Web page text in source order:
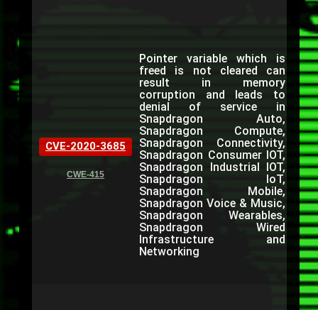
CVE-2020-3685
CWE-415
Pointer variable which is
freed is not cleared can
result in memory
corruption and leads to
denial of service in
Snapdragon Auto,
Snapdragon Compute,
Snapdragon Connectivity,
Snapdragon Consumer IOT,
Snapdragon Industrial IOT,
Snapdragon IoT,
Snapdragon Mobile,
Snapdragon Voice & Music,
Snapdragon Wearables,
Snapdragon Wired
Infrastructure and
Networking